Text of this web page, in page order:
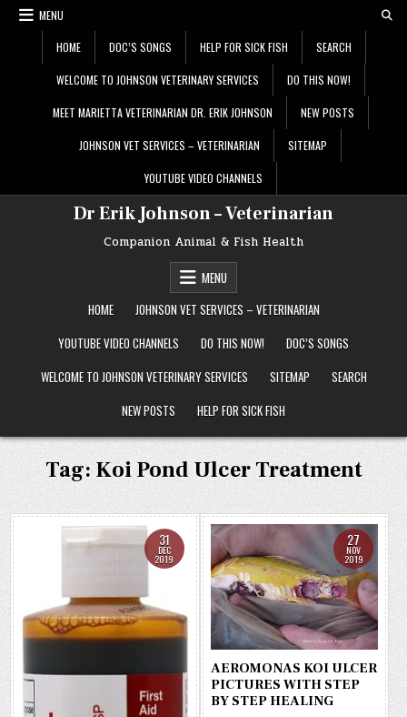
Skip
MENU
HOME DOC’S SONGS HELP FOR SICK FISH SEARCH
WELCOME TO JOHNSON VETERINARY SERVICES DO THIS NOW!
MEET MARIETTA VETERINARIAN DR. ERIK JOHNSON NEW POSTS
JOHNSON VET SERVICES – VETERINARIAN SITEMAP
YOUTUBE VIDEO CHANNELS
Dr Erik Johnson – Veterinarian
Companion Animal & Fish Health
MENU
HOME
JOHNSON VET SERVICES – VETERINARIAN
YOUTUBE VIDEO CHANNELS
DO THIS NOW!
DOC’S SONGS
WELCOME TO JOHNSON VETERINARY SERVICES
SITEMAP
SEARCH
NEW POSTS
HELP FOR SICK FISH
Tag: Koi Pond Ulcer Treatment
31
DEC
2019
27
NOV
2019
AEROMONAS KOI ULCER
PICTURES WITH STEP
BY STEP HEALING